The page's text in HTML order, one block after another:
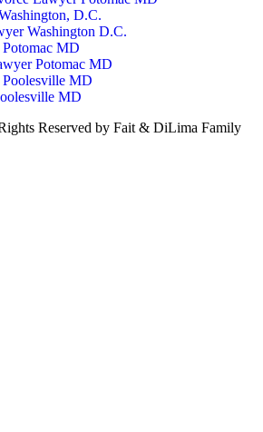
D.C.
Washington D.C.
MD
Potomac MD
MD
MD
Reserved by Fait & DiLima Family